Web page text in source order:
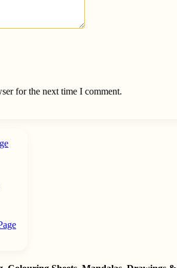
for the next time I comment.